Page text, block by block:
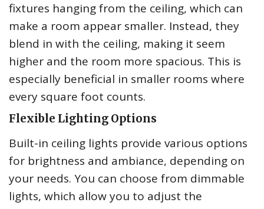
fixtures hanging from the ceiling, which can
make a room appear smaller. Instead, they
blend in with the ceiling, making it seem
higher and the room more spacious. This is
especially beneficial in smaller rooms where
every square foot counts.
Flexible Lighting Options
Built-in ceiling lights provide various options
for brightness and ambiance, depending on
your needs. You can choose from dimmable
lights, which allow you to adjust the